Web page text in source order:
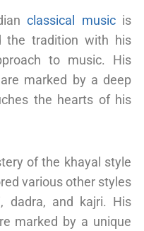
classical musicis
the tradition with his
to music. His
marked by a deep
the hearts of his
of the khayal style
various other styles
dadra, and kajri. His
marked by a unique